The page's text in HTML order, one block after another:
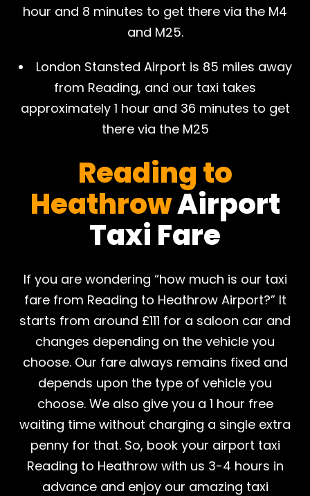
hour and 8 minutes to get there via the M4
and M25.
London Stansted Airport is 85 miles away
from Reading, and our taxi takes
approximately 1 hour and 36 minutes to get
there via the M25
Reading to
HeathrowAirport
Taxi Fare
If you are wondering “how much is our taxi
fare from Reading to Heathrow Airport?” It
starts from around £111 for a saloon car and
changes depending on the vehicle you
choose. Our fare always remains fixed and
depends upon the type of vehicle you
choose. We also give you a 1 hour free
waiting time without charging a single extra
penny for that. So, book your airport taxi
Reading to Heathrow with us 3-4 hours in
advance and enjoy our amazing taxi